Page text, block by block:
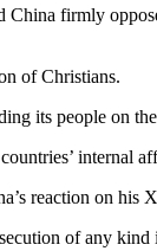
firmly
of Christians.
its people on
internal
reaction on his
of any kind